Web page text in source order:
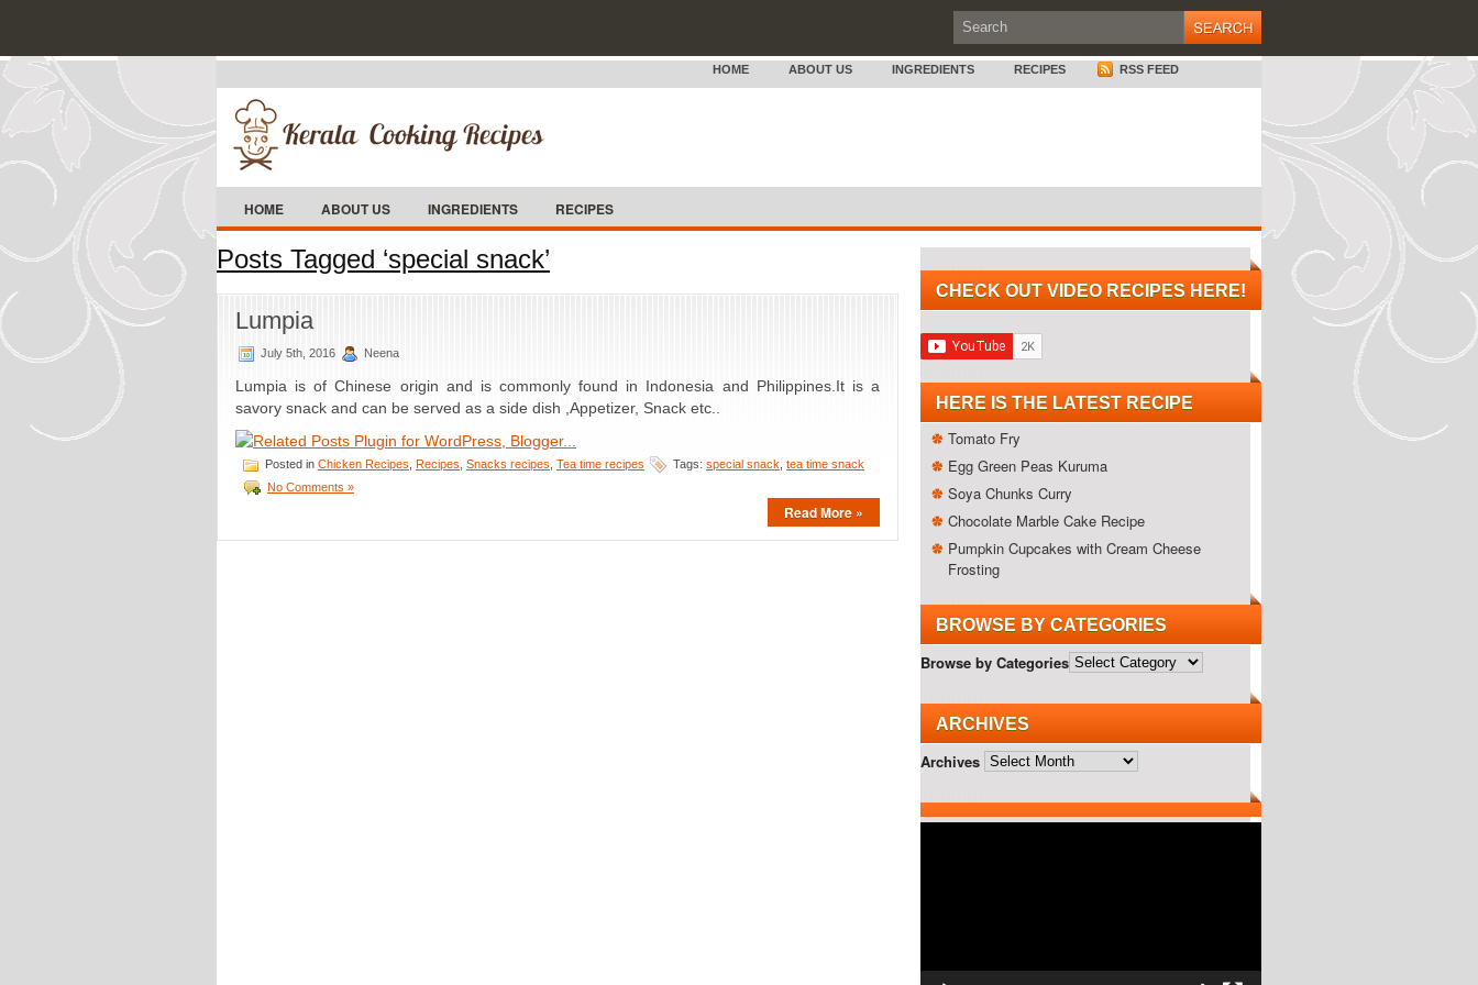
HOME ABOUT US INGREDIENTS RECIPES RSS FEED
HOME ABOUT US INGREDIENTS RECIPES
Posts Tagged ‘special snack’
Lumpia
July 5th, 2016 Neena
Lumpia is of Chinese origin and is commonly found in Indonesia and Philippines.It is a
savory snack and can be served as a side dish ,Appetizer, Snack etc..
Posted in Chicken Recipes Recipes Snacks recipes Tea time recipes Tags: special snack tea time snack
No Comments »
Read More »
CHECK OUT VIDEO RECIPES HERE!
HERE IS THE LATEST RECIPE
Tomato Fry
Egg Green Peas Kuruma
Soya Chunks Curry
Chocolate Marble Cake Recipe
Pumpkin Cupcakes with Cream Cheese
Frosting
BROWSE BY CATEGORIES
Browse by Categories
ARCHIVES
Archives